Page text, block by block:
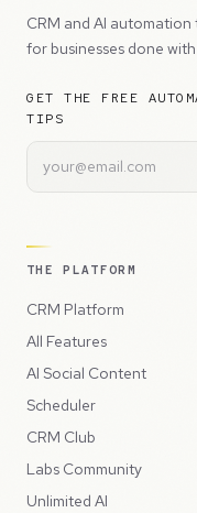
CRM and AI
for businesses done
GET THE FREE
TIPS
THE PLATFORM
CRM Platform
All Features
AI Social Content
Scheduler
CRM Club
Labs Community
Unlimited AI